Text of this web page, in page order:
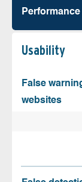
Usability
False
websites